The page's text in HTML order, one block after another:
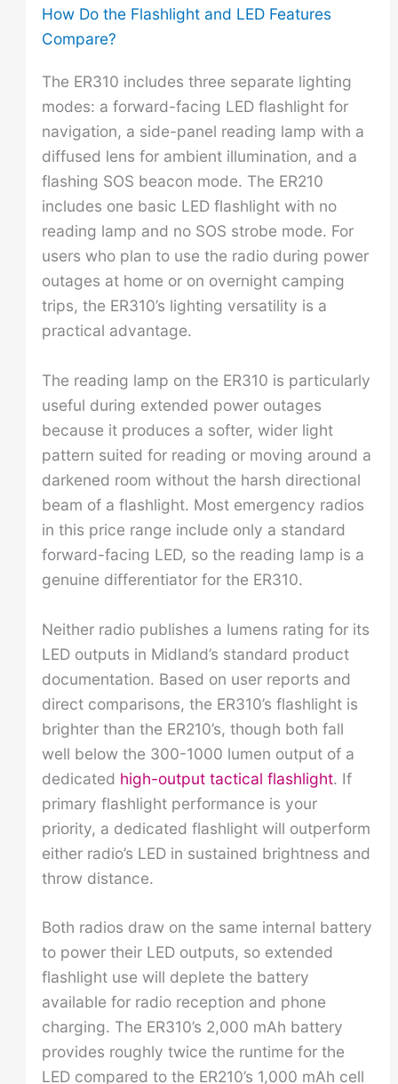
How Do the Flashlight and LED Features
Compare?
The ER310 includes three separate lighting
modes: a forward-facing LED flashlight for
navigation, a side-panel reading lamp with a
diffused lens for ambient illumination, and a
flashing SOS beacon mode. The ER210
includes one basic LED flashlight with no
reading lamp and no SOS strobe mode. For
users who plan to use the radio during power
outages at home or on overnight camping
trips, the ER310’s lighting versatility is a
practical advantage.
The reading lamp on the ER310 is particularly
useful during extended power outages
because it produces a softer, wider light
pattern suited for reading or moving around a
darkened room without the harsh directional
beam of a flashlight. Most emergency radios
in this price range include only a standard
forward-facing LED, so the reading lamp is a
genuine differentiator for the ER310.
Neither radio publishes a lumens rating for its
LED outputs in Midland’s standard product
documentation. Based on user reports and
direct comparisons, the ER310’s flashlight is
brighter than the ER210’s, though both fall
well below the 300-1000 lumen output of a
dedicated high-output tactical flashlight. If
primary flashlight performance is your
priority, a dedicated flashlight will outperform
either radio’s LED in sustained brightness and
throw distance.
Both radios draw on the same internal battery
to power their LED outputs, so extended
flashlight use will deplete the battery
available for radio reception and phone
charging. The ER310’s 2,000 mAh battery
provides roughly twice the runtime for the
LED compared to the ER210’s 1,000 mAh cell